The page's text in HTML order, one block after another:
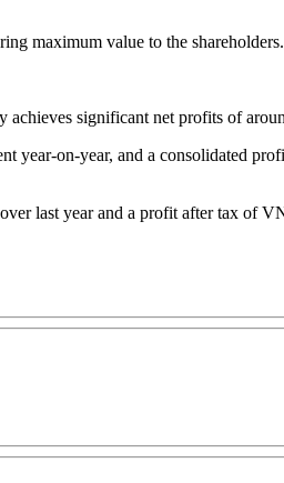
maximum value to the shareholders.
significant net profits of
year-on-year, and a consolidated
last year and a profit after tax of